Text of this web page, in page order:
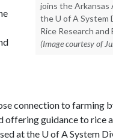
joins the Arkansas
the U of A System
Rice Research
(Image courtesy of
connection to farming
offering guidance to rice
at the U of ASystem